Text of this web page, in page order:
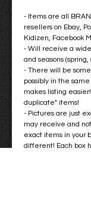
- Items are all
resellers on Ebay,
Kidizen, Facebook
- Will receive a wide
and seasons
- There will be
possibly in the
makes listing
duplicate" items!
- Pictures are just
may receive and
exact items in your
different! Each box